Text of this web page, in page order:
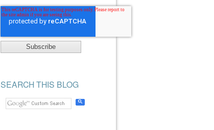
SEARCH THIS BLOG